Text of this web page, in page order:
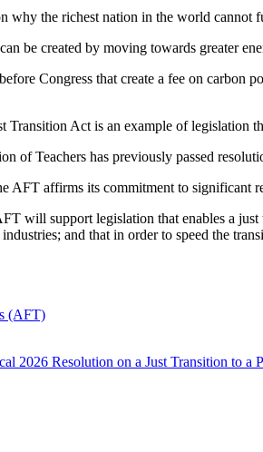
why the richest nation in the world
be created by moving towards greater
Congress that create a fee on carbon
Transition Act is an example of legislation
of Teachers has previously passed
AFT affirms its commitment to significant
will support legislation that enables a
and that in order to speed the
(AFT)
2026 Resolution on a Just Transition to a